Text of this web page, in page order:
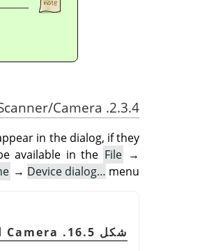
2.3.4. Scanner/Camera
in the dialog, if they
available in the File →
→ Device dialog… menu.
شكل 16.5. Scanner and Camera